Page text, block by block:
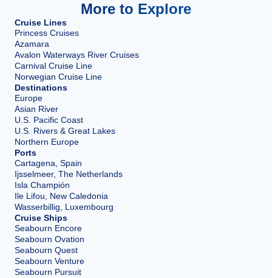
More to Explore
Cruise Lines
Princess Cruises
Azamara
Avalon Waterways River Cruises
Carnival Cruise Line
Norwegian Cruise Line
Destinations
Europe
Asian River
U.S. Pacific Coast
U.S. Rivers & Great Lakes
Northern Europe
Ports
Cartagena, Spain
Ijsselmeer, The Netherlands
Isla Champión
Ile Lifou, New Caledonia
Wasserbillig, Luxembourg
Cruise Ships
Seabourn Encore
Seabourn Ovation
Seabourn Quest
Seabourn Venture
Seabourn Pursuit